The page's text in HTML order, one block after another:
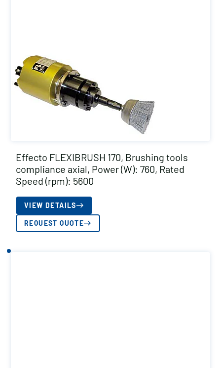
Effecto FLEXIBRUSH 170, Brushing tools
compliance axial, Power (W): 760, Rated
Speed (rpm): 5600
VIEW DETAILS
REQUEST QUOTE